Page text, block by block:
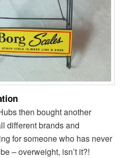
then bought another
different brands and
for someone who has never
– overweight, isn’t it?!